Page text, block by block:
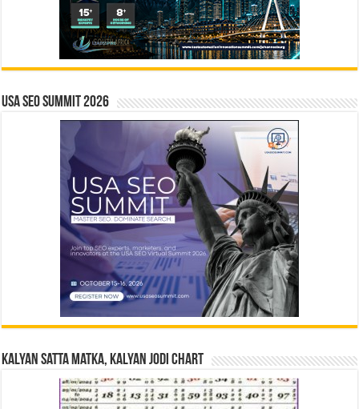
USA SEO SUMMIT 2026
Kalyan Satta Matka, Kalyan Jodi Chart